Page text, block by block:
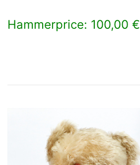
Hammerprice: 100,00 €